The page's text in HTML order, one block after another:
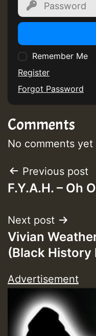
Remember Me
Register
Forgot Password
Comments
No comments yet
Post
navigation
Previous post
F.Y.A.H. – Oh
Next post
Vivian
(Black History
Advertisement